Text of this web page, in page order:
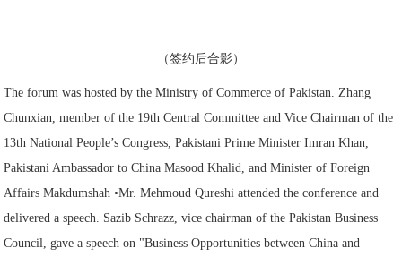
（签约后合影）
The forum was hosted by the Ministry of Commerce of Pakistan. Zhang
Chunxian, member of the 19th Central Committee and Vice Chairman of the
13th National People’s Congress, Pakistani Prime Minister Imran Khan,
Pakistani Ambassador to China Masood Khalid, and Minister of Foreign
Affairs Makdumshah •Mr. Mehmoud Qureshi attended the conference and
delivered a speech. Sazib Schrazz, vice chairman of the Pakistan Business
Council, gave a speech on "Business Opportunities between China and